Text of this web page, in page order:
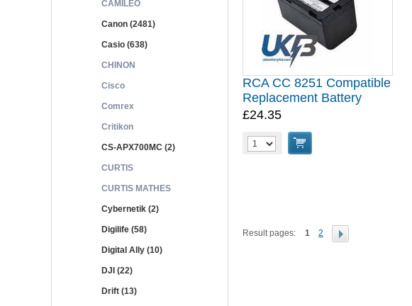
RCA CC 8251 Compatible
Replacement Battery
£24.35
Result pages: 1 2
CAMILEO
Canon (2481)
Casio (638)
CHINON
Cisco
Comrex
Critikon
CS-APX700MC (2)
CURTIS
CURTIS MATHES
Cybernetik (2)
Digilife (58)
Digital Ally (10)
DJI (22)
Drift (13)